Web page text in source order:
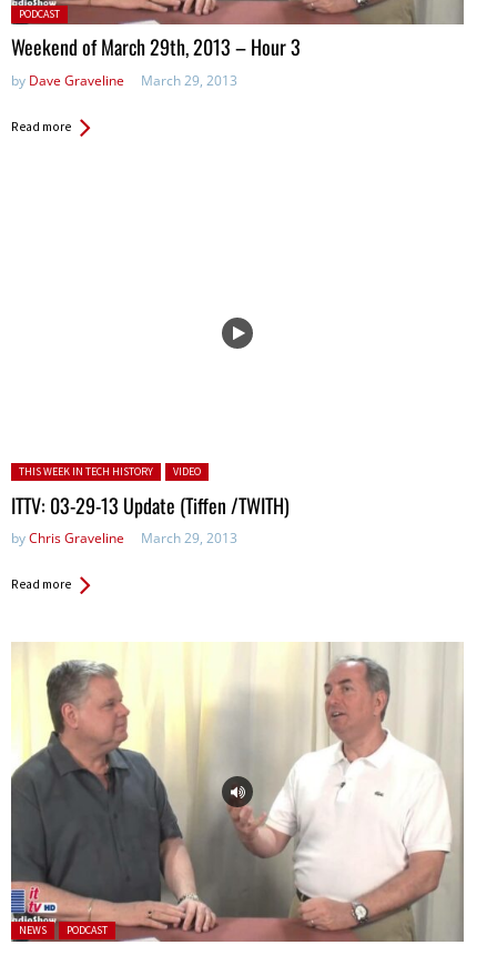
Posted
in:
PODCAST
Weekend of March 29th, 2013 – Hour 3
by Dave Graveline March 29, 2013
Read more
Posted in:
THIS WEEK IN TECH HISTORY VIDEO
ITTV: 03-29-13 Update (Tiffen /TWITH)
byChris Graveline March 29, 2013
Read more
Posted in:
NEWS PODCAST